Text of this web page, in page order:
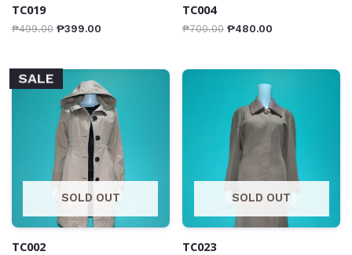
TC019
₱499.00 ₱399.00
TC004
₱700.00 ₱480.00
SALE
SOLD OUT
TC002
SOLD OUT
TC023